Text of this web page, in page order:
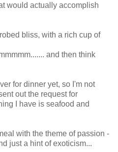
would actually accomplish
bliss, with a rich cup of
and then think
for dinner yet, so I'm not
out the request for
I have is seafood and
with the theme of passion -
just a hint of exoticism...